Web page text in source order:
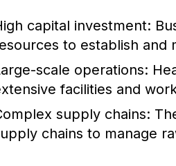
capital investment:
to establish and
scale operations:
facilities and
supply chains:
chains to manage